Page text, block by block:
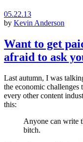
05.22.13
by Kevin Anderson
Want to get
afraid to ask
Last autumn, I was
the economic challenges
every other content
this:
Anyone can write
bitch.